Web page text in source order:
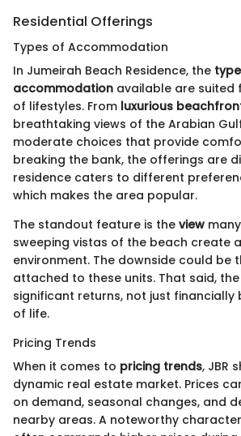
Residential Offerings
Types of Accommodation
In Jumeirah Beach Residence, the
accommodation available are suited
of lifestyles. From luxurious
breathtaking views of the Arabian
moderate choices that provide
breaking the bank, the offerings are
residence caters to different
which makes the area popular.
The standout feature is the view
sweeping vistas of the beach create
environment. The downside could be
attached to these units. That said,
significant returns, not just financially
of life.
Pricing Trends
When it comes to pricing trends, JBR
dynamic real estate market. Prices
on demand, seasonal changes, and
nearby areas. A noteworthy